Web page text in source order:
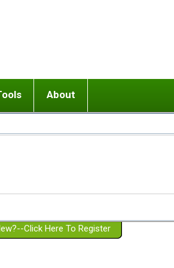
or adolescent) with BPD
Girlfriend with BPD
Spouse with BPD
a Failed Romantic Relationship
Ending conflict (3 minute lesson)
On-line CBT
Member workshops
About
Website Policies
Click Here To Register